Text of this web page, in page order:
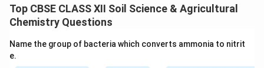
Top CBSE CLASS XII Soil Science & Agricultural
Chemistry Questions
Name the group of bacteria which converts ammonia to nitrit
e.